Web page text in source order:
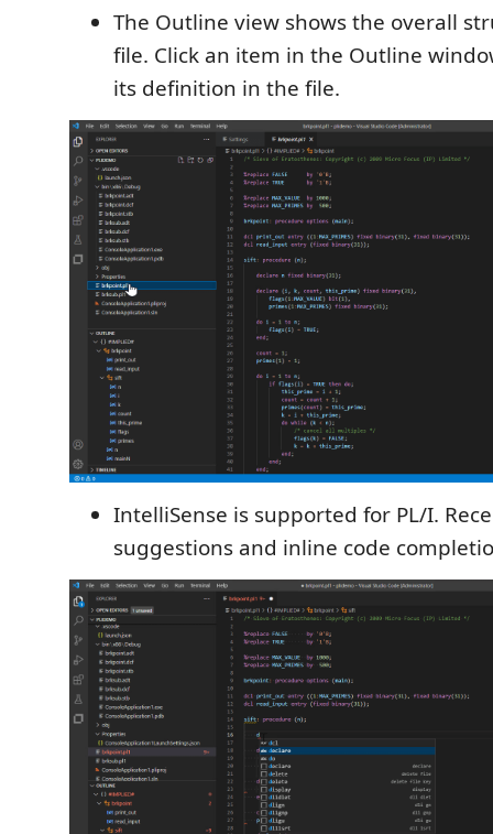
The Outline view shows the overall
file. Click an item in the Outline
its definition in the file.
IntelliSense is supported for PL/I.
suggestions and inline code